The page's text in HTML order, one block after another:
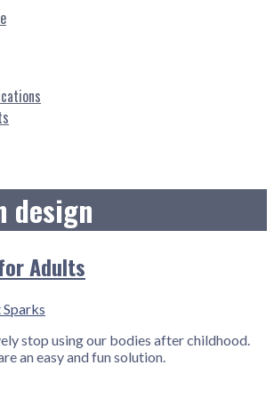
design
Adults
stop using our bodies after childhood.
an easy and fun solution.